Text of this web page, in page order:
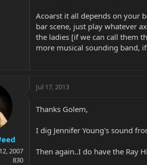
Acoarst it all depends on your
bar scene, just play whatever
the ladies [if we can call them
more musical sounding band,
2007
830
Jul 17, 2013
Thanks Golem,
I dig Jennifer Young's sound
Then again..I do have the Ray